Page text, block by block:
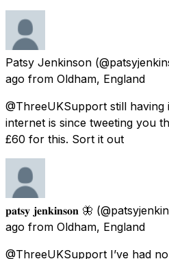
Patsy Jenkinson
ago from Oldham, England
@ThreeUKSupport still
internet is since tweeting you
£60 for this. Sort it out
𝐩𝐚𝐭𝐬𝐲 𝐣𝐞𝐧𝐤𝐢𝐧𝐬𝐨𝐧 🦋
ago from Oldham, England
@ThreeUKSupport I’ve had